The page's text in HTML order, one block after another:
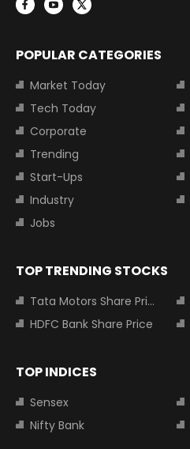
POPULAR CATEGORIES
Market Today
Tech Today
Corporate
Trending
Start-Ups
Industry
Jobs
TOP TRENDING STOCKS
Tata Motors Share Price
HDFC Bank Share Price
TOP INDICES
Sensex
Nifty Bank